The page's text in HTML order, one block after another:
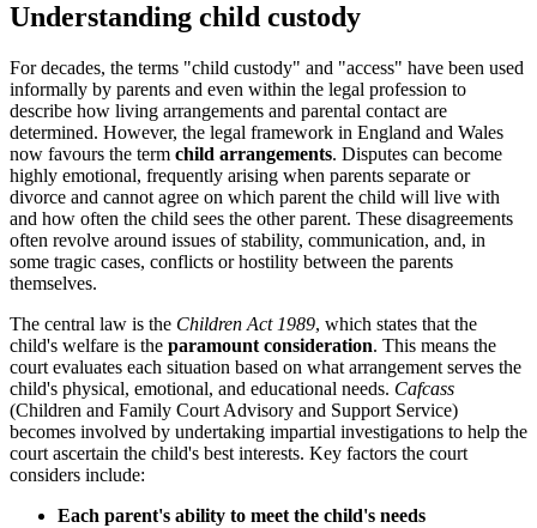
Understanding child custody
For decades, the terms "child custody" and "access" have been used
informally by parents and even within the legal profession to
describe how living arrangements and parental contact are
determined. However, the legal framework in England and Wales
now favours the term child arrangements. Disputes can become
highly emotional, frequently arising when parents separate or
divorce and cannot agree on which parent the child will live with
and how often the child sees the other parent. These disagreements
often revolve around issues of stability, communication, and, in
some tragic cases, conflicts or hostility between the parents
themselves.
The central law is the Children Act 1989, which states that the
child's welfare is the paramount consideration. This means the
court evaluates each situation based on what arrangement serves the
child's physical, emotional, and educational needs. Cafcass
(Children and Family Court Advisory and Support Service)
becomes involved by undertaking impartial investigations to help the
court ascertain the child's best interests. Key factors the court
considers include:
Each parent's ability to meet the child's needs